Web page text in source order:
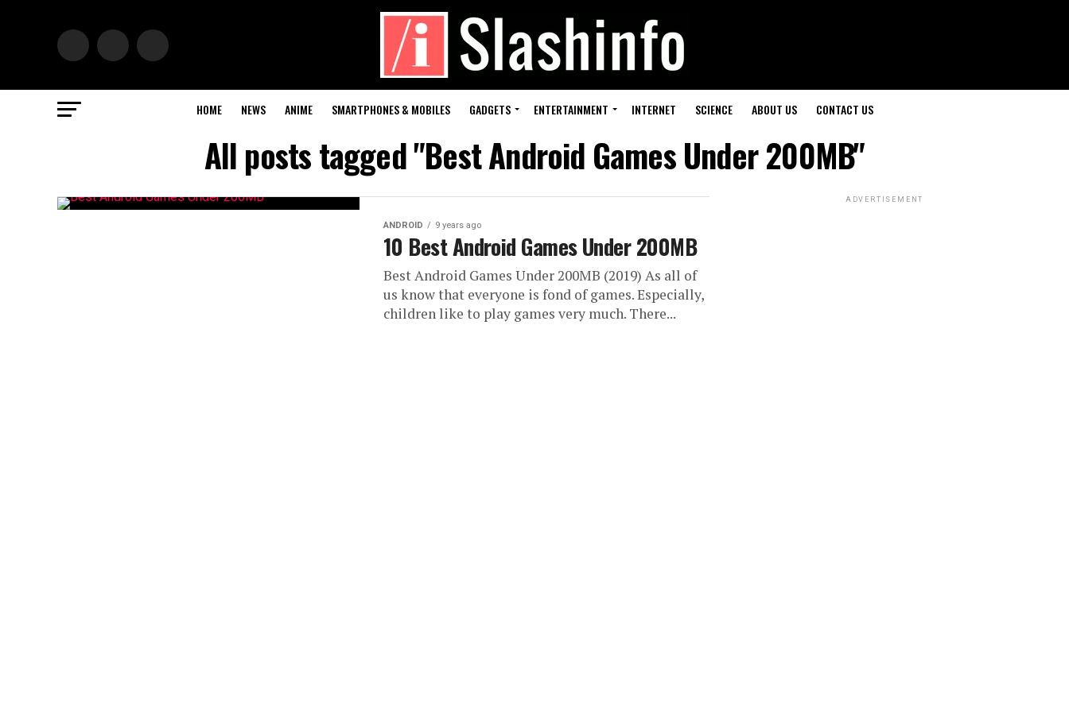
HOME NEWS ANIME SMARTPHONES & MOBILES GADGETS ENTERTAINMENT INTERNET SCIENCE ABOUT US CONTACT US
All posts tagged "Best Android Games Under 200MB"
ANDROID 9 years ago
10 Best Android Games Under 200MB
Best Android Games Under 200MB (2019) As all of
us know that everyone is fond of games. Especially,
children like to play games very much. There...
ADVERTISEMENT